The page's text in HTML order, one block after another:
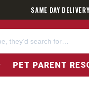
SAME DAY
PET PARENT